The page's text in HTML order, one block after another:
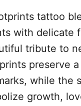
tattoo
with delicate
tribute to
preserve a
while the
growth,